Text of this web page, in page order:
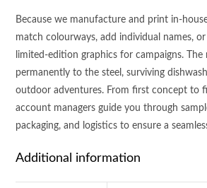
Because we manufacture and print
match colourways, add individual names,
limited‑edition graphics for campaigns.
permanently to the steel, surviving
outdoor adventures. From first concept to
account managers guide you through
packaging, and logistics to ensure a
Additional information